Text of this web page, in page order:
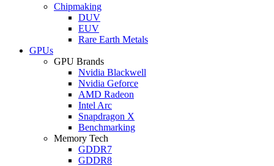
Chipmaking
DUV
EUV
Rare Earth Metals
GPUs
GPU Brands
Nvidia Blackwell
Nvidia Geforce
AMD Radeon
Intel Arc
Snapdragon X
Benchmarking
Memory Tech
GDDR7
GDDR8